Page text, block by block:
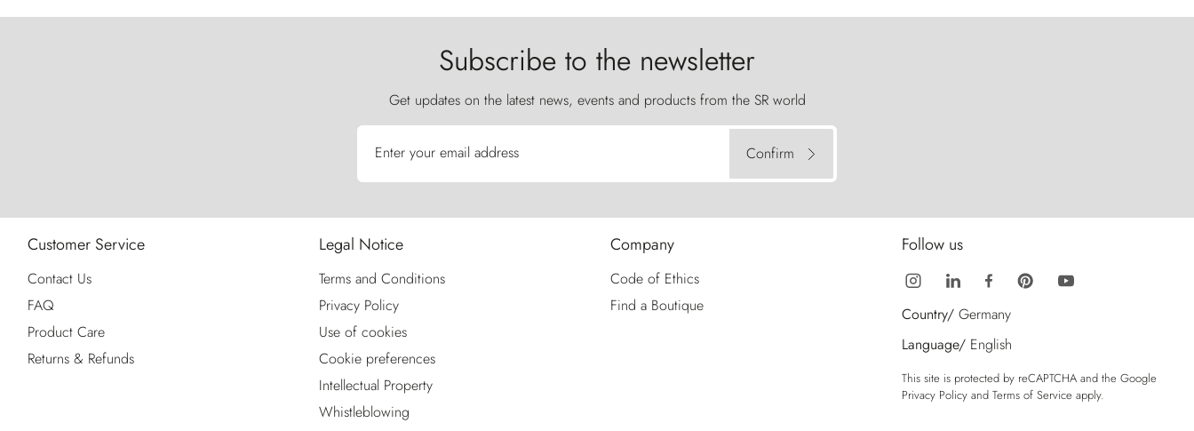
Subscribe to the newsletter
Get updates on the latest news, events and products from the SR world
Enter your email address Confirm
Customer Service
Contact Us
FAQ
Product Care
Returns & Refunds
Legal Notice
Terms and Conditions
Privacy Policy
Use of cookies
Cookie preferences
Intellectual Property
Whistleblowing
Company
Code of Ethics
Find a Boutique
Follow us
Country/ Germany
Language/ English
This site is protected by reCAPTCHA and the Google
Privacy Policy and Terms of Service apply.